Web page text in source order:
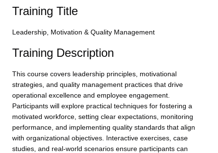
Training Title
Leadership, Motivation & Quality Management
Training Description
This course covers leadership principles, motivational
strategies, and quality management practices that drive
operational excellence and employee engagement.
Participants will explore practical techniques for fostering a
motivated workforce, setting clear expectations, monitoring
performance, and implementing quality standards that align
with organizational objectives. Interactive exercises, case
studies, and real-world scenarios ensure participants can